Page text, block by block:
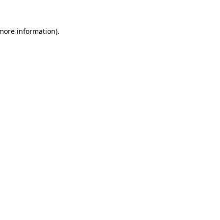
information).